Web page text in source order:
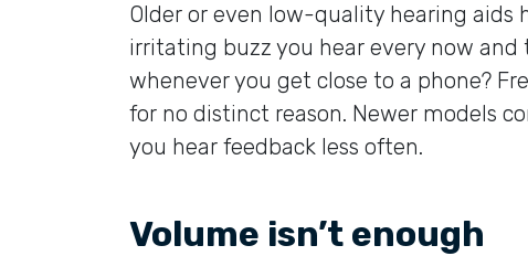
Older or even low-quality hearing
irritating buzz you hear every now
whenever you get close to a phone?
for no distinct reason. Newer models
you hear feedback less often.
Volume isn’t enough